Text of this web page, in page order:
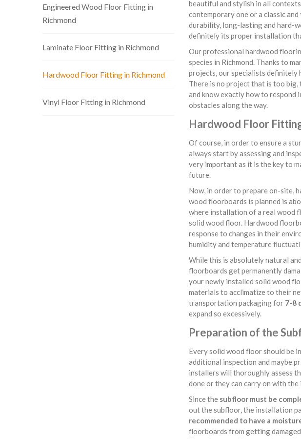
beautiful and stylish in all
contemporary one or a classic
durability, long-lasting and hard-
definitely its proper installation
Our professional hardwood
species in Richmond. Thanks to
projects, our specialists definitely
There is no project that is too
and know exactly how to respond
obstacles along the way.
Hardwood Floor
Of course, in order to ensure a
always start by assessing and
very important as it is the key to
future.
Now, in order to prepare on-site,
wood floorboards is planned is
where installation of a real wood
solid wood floor. Hardwood
response to changes in their
humidity and temperature
While this is absolutely natural
floorboards get permanently
your newly installed solid wood
materials to acclimatize to their
transportation packaging for 7-8
expand so excessively.
Preparation of the
Every solid wood floor should be
additional inspection and maybe
installers will thoroughly assess
done or they can carry on with
Since the subfloor must be
out the subfloor, the installation
recommended to have a
floorboards from getting
Engineered Wood Floor Fitting in
Richmond
Laminate Floor Fitting in Richmond
Hardwood Floor Fitting in Richmond
Vinyl Floor Fitting in Richmond